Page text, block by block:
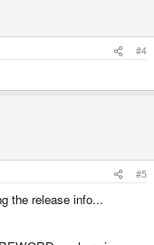
#4
#5
the release info...